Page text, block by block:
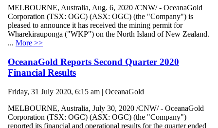
MELBOURNE, Australia, Aug. 6, 2020 /CNW/ - OceanaGold
Corporation (TSX: OGC) (ASX: OGC) (the "Company") is
pleased to announce it has received the mining permit for
Wharekirauponga ("WKP") on the North Island of New Zealand.
... More >>
OceanaGold Reports Second Quarter 2020
Financial Results
Friday, 31 July 2020, 6:15 am | OceanaGold
MELBOURNE, Australia, July 30, 2020 /CNW/ - OceanaGold
Corporation (TSX: OGC) (ASX: OGC) (the "Company")
reported its financial and operational results for the quarter ended